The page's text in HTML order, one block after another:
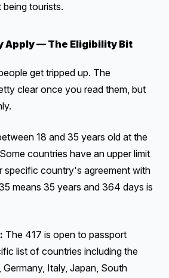
tourists.
Apply — The Eligibility Bit
get tripped up. The
clear once you read them, but
18 and 35 years old at the
countries have an upper limit
country's agreement with
means 35 years and 364 days is
The 417 is open to passport
list of countries including the
Germany, Italy, Japan, South